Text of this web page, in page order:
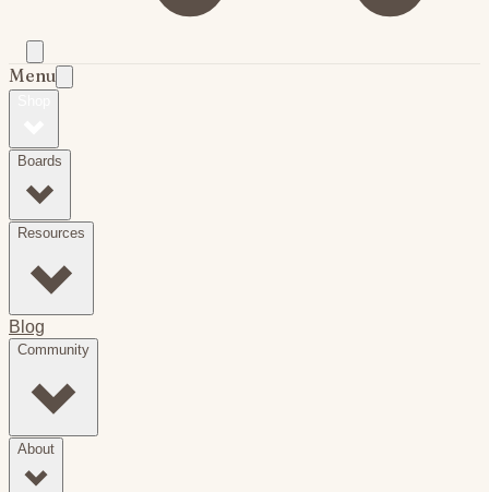
Menu
Boards
Resources
Blog
Community
About